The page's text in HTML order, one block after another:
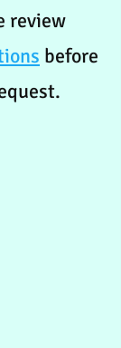
review
before